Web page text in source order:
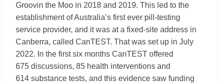
Groovin the Moo in 2018 and 2019. This led to the
establishment of Australia’s first ever pill-testing
service provider, and it was at a fixed-site address in
Canberra, called CanTEST. That was set up in July
2022. In the first six months CanTEST offered
675 discussions, 85 health interventions and
614 substance tests, and this evidence saw funding